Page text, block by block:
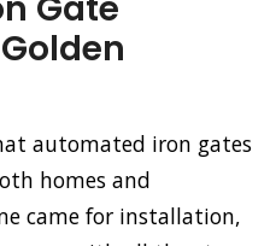
automated iron gates
homes and
came for installation,